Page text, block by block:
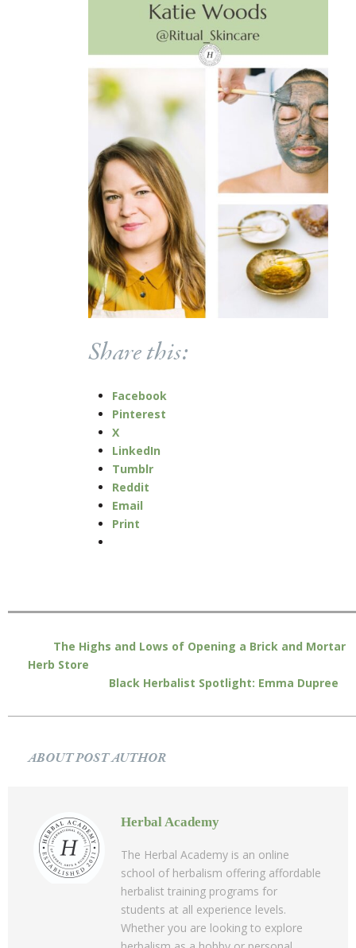
Share this:
Facebook
Pinterest
X
LinkedIn
Tumblr
Reddit
Email
Print
The Highs and Lows of Opening a Brick and Mortar
Herb Store
Black Herbalist Spotlight: Emma Dupree
ABOUT POST AUTHOR
Herbal Academy
The Herbal Academy is an online
school of herbalism offering affordable
herbalist training programs for
students at all experience levels.
Whether you are looking to explore